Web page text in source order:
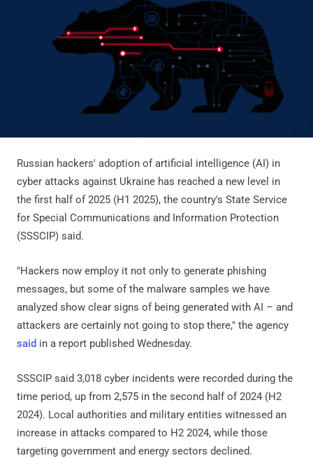
Russian hackers' adoption of artificial intelligence (AI) in
cyber attacks against Ukraine has reached a new level in
the first half of 2025 (H1 2025), the country's State Service
for Special Communications and Information Protection
(SSSCIP) said.
"Hackers now employ it not only to generate phishing
messages, but some of the malware samples we have
analyzed show clear signs of being generated with AI – and
attackers are certainly not going to stop there," the agency
said in a report published Wednesday.
SSSCIP said 3,018 cyber incidents were recorded during the
time period, up from 2,575 in the second half of 2024 (H2
2024). Local authorities and military entities witnessed an
increase in attacks compared to H2 2024, while those
targeting government and energy sectors declined.